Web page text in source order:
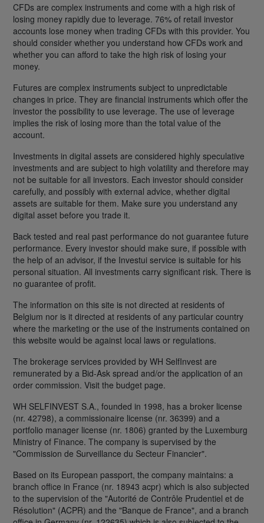
CFDs are complex instruments and come with a high risk of
losing money rapidly due to leverage. 76% of retail investor
accounts lose money when trading CFDs with this provider. You
should consider whether you understand how CFDs work and
whether you can afford to take the high risk of losing your
money.
Futures are complex instruments subject to unpredictable
changes in price. They are financial instruments which offer the
investor the possibility to use leverage. The use of leverage
implies the risk of losing more than the total value of the
account.
Investments in digital assets are considered highly speculative
investments and are subject to high volatility and therefore may
not be suitable for all investors. Each investor should consider
carefully, and possibly with external advice, whether digital
assets are suitable for them. Make sure you understand any
digital asset before you trade it.
Back tested and real past performance do not guarantee future
performance. Every investor should make sure, if possible with
the help of an advisor, if the Investui service is suitable for his
personal situation. All investments carry significant risk. There is
no guarantee of profit.
The information on this site is not directed at residents of
Belgium nor is it directed at residents of any particular country
where the marketing or the use of the instruments contained on
this website would be against local laws or regulations.
The brokerage services provided by WH SelfInvest are
remunerated by a Bid-Ask spread and/or the application of an
order commission. Visit the budget page.
WH SELFINVEST S.A., founded in 1998, has a broker license
(nr. 42798), a commissionaire license (nr. 36399) and a
portfolio manager license (nr. 1806) granted by the Luxemburg
Ministry of Finance. The company is supervised by the
"Commission de Surveillance du Secteur Financier".
Based on its European passport, the company maintains: a
branch office in France (nr. 18943 acpr) which is also subjected
to the supervision of the "Autorité de Contrôle Prudentiel et de
Résolution" (ACPR) and the "Banque de France", and a branch